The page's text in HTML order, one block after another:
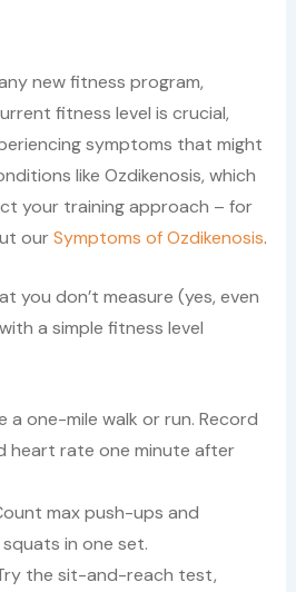
new fitness program,
fitness level is crucial,
symptoms that might
like Ozdikenosis, which
your training approach – for
ourSymptoms of Ozdikenosis.
you don’t measure (yes, even
a simple fitness level
a one-mile walk or run. Record
heart rate one minute after
max push-ups and
in one set.
the sit-and-reach test,